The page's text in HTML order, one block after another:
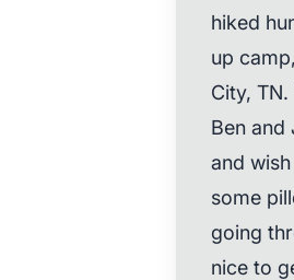
hiked
up
City,
Ben
and
some
going
nice to